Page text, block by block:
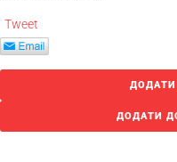
Tweet
ДОДАТИ
ДОДАТИ